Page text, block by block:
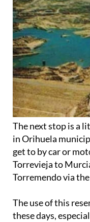
The next stop is a
in Orihuela
get to by car or
Torrevieja to
Torremendo via
The use of this
these days,